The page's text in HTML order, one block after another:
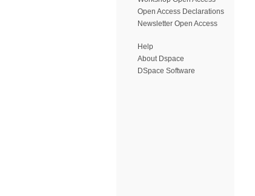
Open Access Declarations
Newsletter Open Access
Help
About Dspace
DSpace Software